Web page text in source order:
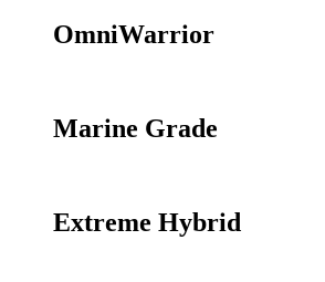
OmniWarrior
Marine Grade
Extreme Hybrid